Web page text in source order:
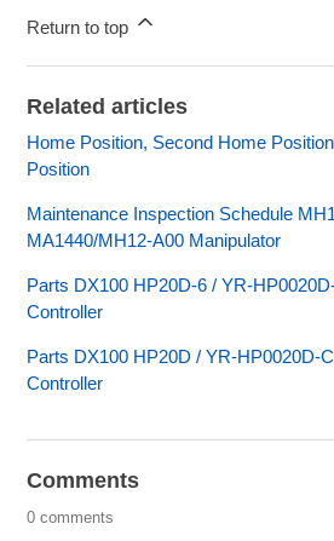
Return to top
Related articles
Home Position, Second Home
Position
Maintenance Inspection Schedule
MA1440/MH12-A00 Manipulator
Parts DX100 HP20D-6 / YR-
Controller
Parts DX100 HP20D / YR-HP0020D-
Controller
Comments
0 comments